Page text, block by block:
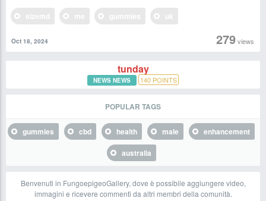
279views
Oct 18, 2024
tunday
NEWS NEWS 140 POINTS
POPULAR TAGS
gummies cbd health male
enhancement
australia
Benvenuti in FungoepigeoGallery, dove è possibile aggiungere video,
immagini e ricevere commenti da altri membri della comunità.